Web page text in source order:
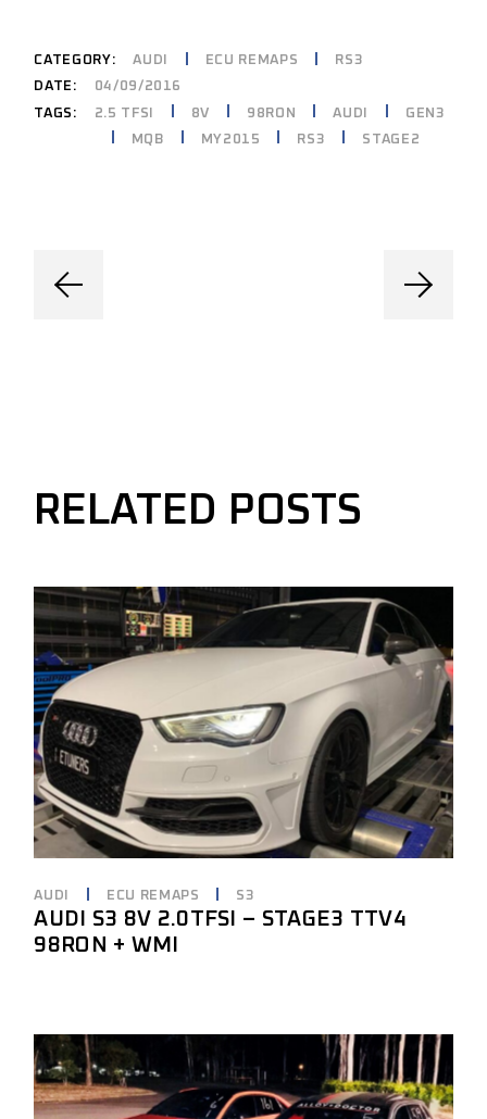
CATEGORY: AUDI ECU REMAPS
RS3
DATE:
04/09/2016
TAGS:
2.5 TFSI 8V 98RON AUDI
GEN3
MQB
MY2015 RS3 STAGE2
RELATED POSTS
AUDI ECU REMAPS S3
AUDI S3 8V 2.0TFSI – STAGE3 TTV4
98RON + WMI